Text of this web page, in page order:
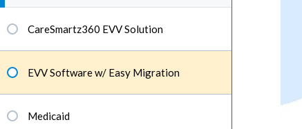
CareSmartz360 EVV Solution
EVV Software w/ Easy Migration
Medicaid